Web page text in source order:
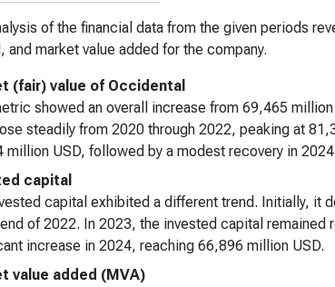
of the financial data from the given periods
and market value added for the company.
(fair) value of Occidental
showed an overall increase from 69,465
steadily from 2020 through 2022, peaking at
million USD, followed by a modest recovery in
capital
capital exhibited a different trend. Initially, it
of 2022. In 2023, the invested capital
increase in 2024, reaching 66,896 million USD.
value added (MVA)